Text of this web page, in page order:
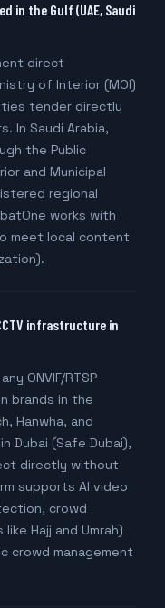
in the Gulf (UAE, Saudi
direct
of Interior (MOI)
tender directly
In Saudi Arabia,
the Public
and Municipal
regional
works with
meet local content
infrastructure in
ONVIF/RTSP
brands in the
Hanwha, and
Dubai (Safe Dubai),
directly without
supports AI video
crowd
Hajj and Umrah)
crowd management